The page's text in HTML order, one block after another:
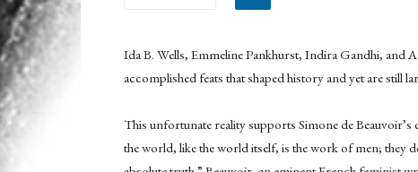
Ida B. Wells, Emmeline Pankhurst, Indira Gandhi, and
accomplished feats that shaped history and yet are still
This unfortunate reality supports Simone de
the world, like the world itself, is the work of men; they